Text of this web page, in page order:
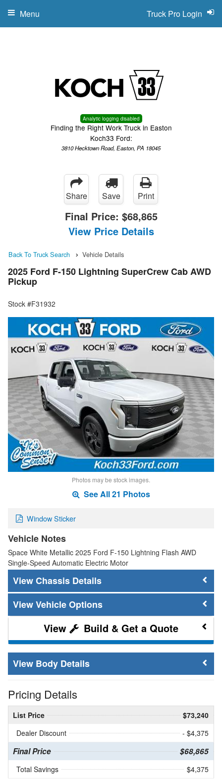
Analytic logging disabled
Finding the Right Work Truck in Easton
Koch33 Ford:
3810 Hecktown Road, Easton, PA 18045
Truck Pro Login
Menu
Share Save Print
Final Price: $68,865
View Price Details
Back To Truck Search Vehicle Details
2025 Ford F-150 Lightning SuperCrew Cab AWD
Pickup
Stock #F31932
Photos may be stock images.
See All 21 Photos
Window Sticker
Vehicle Notes
Space White Metallic 2025 Ford F-150 Lightning Flash AWD
Single-Speed Automatic Electric Motor
Chassis Details
Vehicle Options
Build & Get a Quote
Body Details
Pricing Details
List Price
$73,240
Dealer Discount
- $4,375
Final Price $68,865
Total Savings $4,375